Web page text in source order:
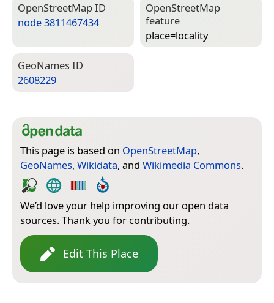
Open­Street­Map ID
node 3811467434
Open­Street­Map
feature
place=­locality
Geo­Names ID
2608229
This page is based on OpenStreetMap,
GeoNames, Wikidata, and Wikimedia Commons.
We’d love your help improving our open data
sources. Thank you for contributing.
Edit This Place